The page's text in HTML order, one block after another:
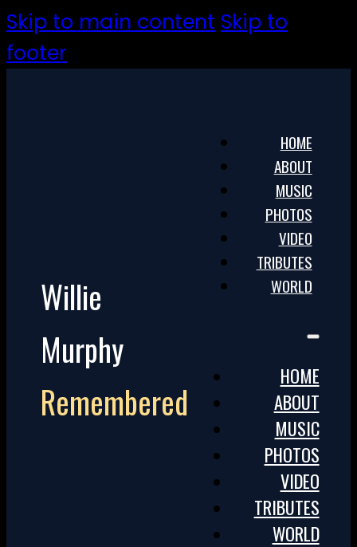
Skip to main content Skip to
footer
Willie
Murphy
Remembered
HOME
ABOUT
MUSIC
PHOTOS
VIDEO
TRIBUTES
WORLD
HOME
ABOUT
MUSIC
PHOTOS
VIDEO
TRIBUTES
WORLD